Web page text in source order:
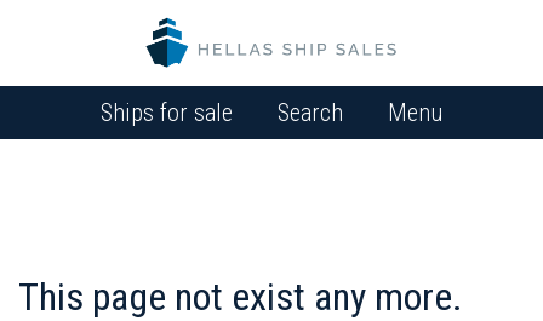
Ships for sale Search Menu
This page not exist any more.